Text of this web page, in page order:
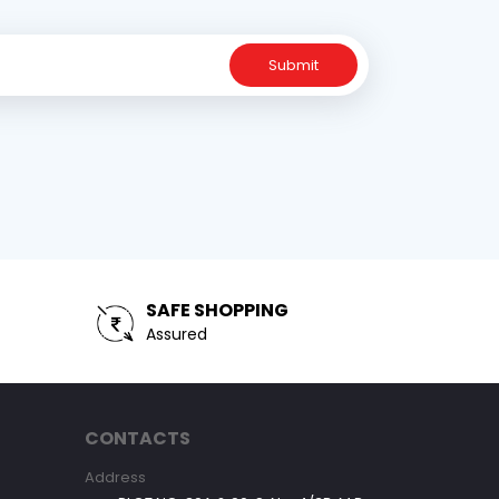
Submit
SAFE SHOPPING
Assured
CONTACTS
Address